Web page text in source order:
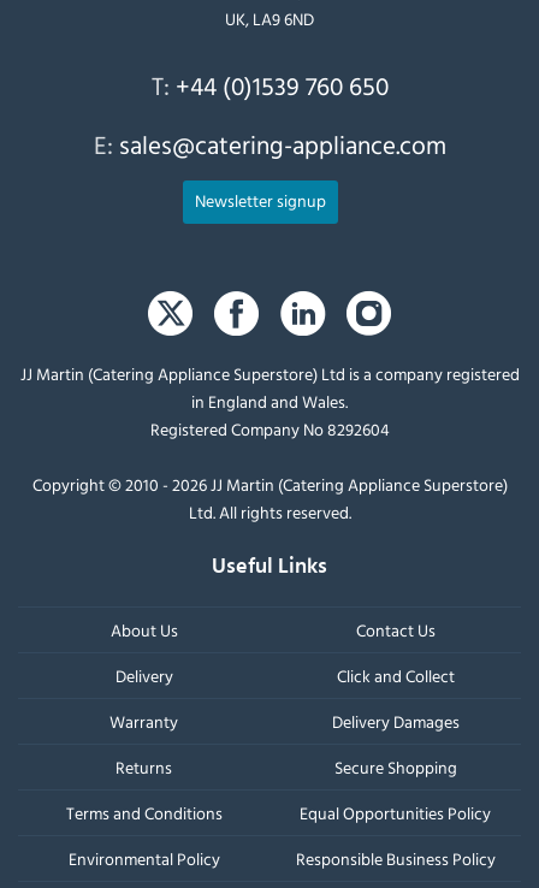
UK, LA9 6ND
T: +44 (0)1539 760 650
E: sales@catering-appliance.com
Newsletter signup
JJ Martin (Catering Appliance Superstore) Ltd is a company registered
in England and Wales.
Registered Company No 8292604
Copyright © 2010 - 2026 JJ Martin (Catering Appliance Superstore)
Ltd. All rights reserved.
Useful Links
About Us
Contact Us
Delivery
Click and Collect
Warranty
Delivery Damages
Returns
Secure Shopping
Terms and Conditions
Equal Opportunities Policy
Environmental Policy
Responsible Business Policy